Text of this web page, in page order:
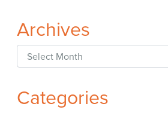
Archives
Archives
Categories